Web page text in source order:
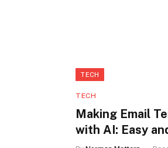
TECH
TECH
Making Email
with AI: Easy